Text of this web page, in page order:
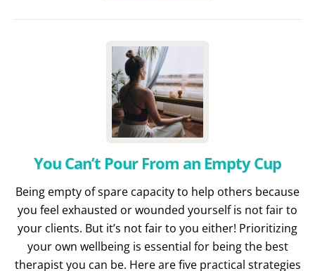
You Can’t Pour From an Empty Cup
Being empty of spare capacity to help others because
you feel exhausted or wounded yourself is not fair to
your clients. But it’s not fair to you either! Prioritizing
your own wellbeing is essential for being the best
therapist you can be. Here are five practical strategies